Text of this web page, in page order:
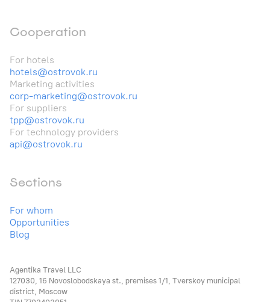
Cooperation
For hotels
hotels@ostrovok.ru
Marketing activities
corp-marketing@ostrovok.ru
For suppliers
tpp@ostrovok.ru
For technology providers
api@ostrovok.ru
Sections
For whom
Opportunities
Blog
Agentika Travel LLC
127030, 16 Novoslobodskaya st., premises 1/1, Tverskoy municipal
district, Moscow